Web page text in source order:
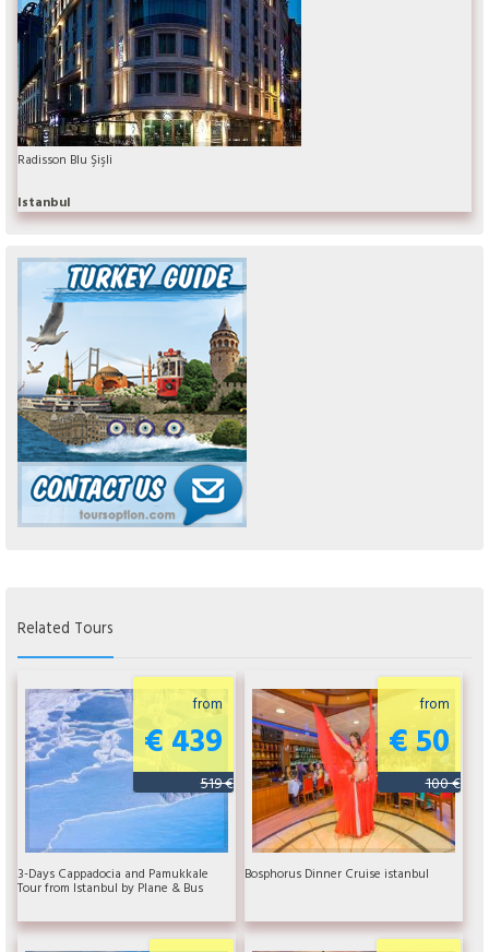
Radisson Blu Şişli
Istanbul
Related Tours
from
€ 439
519 €
3-Days Cappadocia and Pamukkale
Tour from Istanbul by Plane & Bus
from
€ 50
100 €
Bosphorus Dinner Cruise istanbul